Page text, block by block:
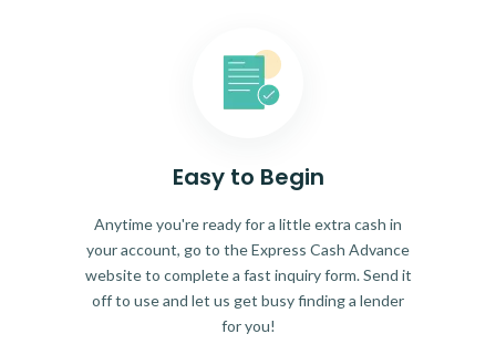
Easy to Begin
Anytime you're ready for a little extra cash in
your account, go to the Express Cash Advance
website to complete a fast inquiry form. Send it
off to use and let us get busy finding a lender
for you!